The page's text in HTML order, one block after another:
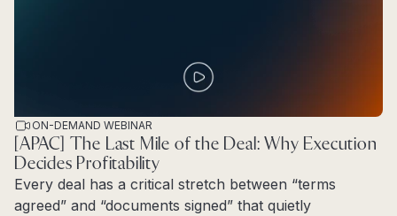
ON-DEMAND WEBINAR
[APAC] The Last Mile of the Deal: Why Execution
Decides Profitability
Every deal has a critical stretch between “terms
agreed” and “documents signed” that quietly